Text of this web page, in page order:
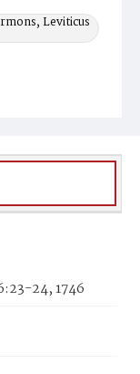
Leviticus
24, 1746